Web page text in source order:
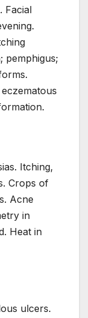
Facial
pemphigus;
Itching,
Crops of
Acne
in
Heat in
ulcers.